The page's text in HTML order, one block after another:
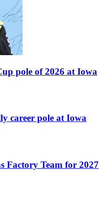
pole of 2026 at Iowa
career pole at Iowa
Factory Team for 2027